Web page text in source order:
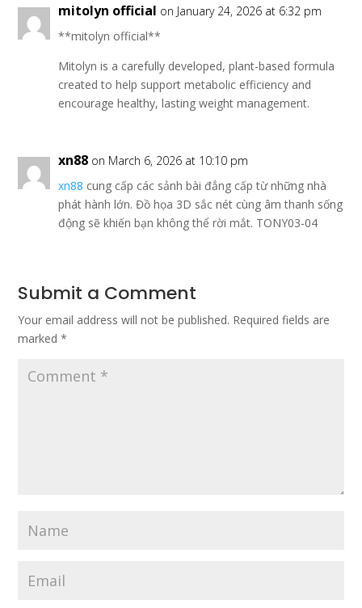
mitolyn official on January 24, 2026 at 6:32 pm
**mitolyn official**
Mitolyn is a carefully developed, plant-based formula
created to help support metabolic efficiency and
encourage healthy, lasting weight management.
xn88 on March 6, 2026 at 10:10 pm
xn88 cung cấp các sảnh bài đẳng cấp từ những nhà
phát hành lớn. Đồ họa 3D sắc nét cùng âm thanh sống
động sẽ khiến bạn không thể rời mắt. TONY03-04
Submit a Comment
Your email address will not be published. Required fields are
marked*